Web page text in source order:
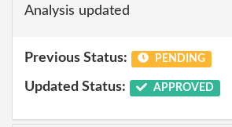
Analysis updated
Previous Status: PENDING
Updated Status: APPROVED